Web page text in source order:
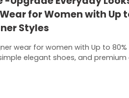
for Women with Up
Styles
wear for women with Up to
elegant shoes, and